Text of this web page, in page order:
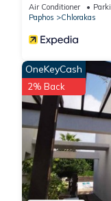
Air Conditioner
Paphos
Chlorakas
OneKeyCash
2% Back